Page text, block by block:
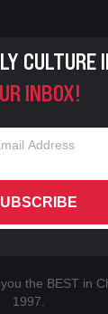
CULTURE
INBOX!
the BEST in
1997.